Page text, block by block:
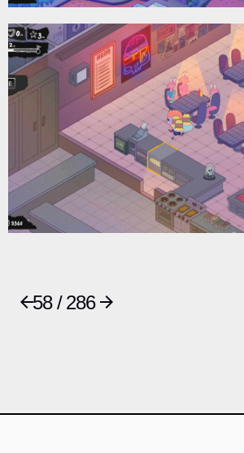
58 / 286